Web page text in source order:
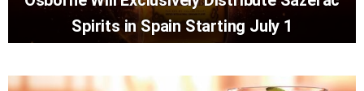
Spirits in Spain Starting July 1